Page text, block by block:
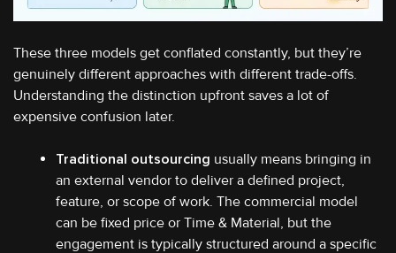
These three models get conflated constantly, but they’re
genuinely different approaches with different trade-offs.
Understanding the distinction upfront saves a lot of
expensive confusion later.
Traditional outsourcing usually means bringing in
an external vendor to deliver a defined project,
feature, or scope of work. The commercial model
can be fixed price or Time & Material, but the
engagement is typically structured around a specific